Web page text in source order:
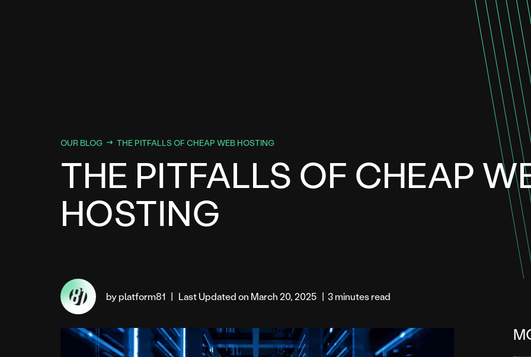
OUR BLOG THE PITFALLS OF CHEAP WEB HOSTING
THE PITFALLS OF CHEAP
HOSTING
by platform81 | Last Updated on March 20, 2025 | 3 minutes read